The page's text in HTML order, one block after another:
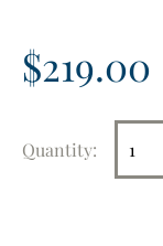
$219.00